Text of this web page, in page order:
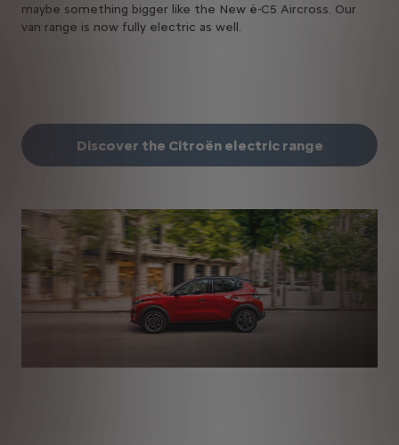
maybe something bigger like the New ë-C5 Aircross. Our
van range is now fully electric as well.
Discover the Citroën electric range